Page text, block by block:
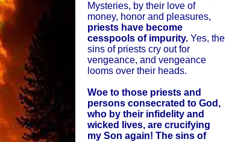
Mysteries, by their love of
money, honor and pleasures,
priests have become
cesspools of impurity.Yes, the
sins of priests cry out for
vengeance, and vengeance
looms over their heads.
Woe to those priests and
persons consecrated to God,
who by their infidelity and
wicked lives, are crucifying
my Son again! The sins of